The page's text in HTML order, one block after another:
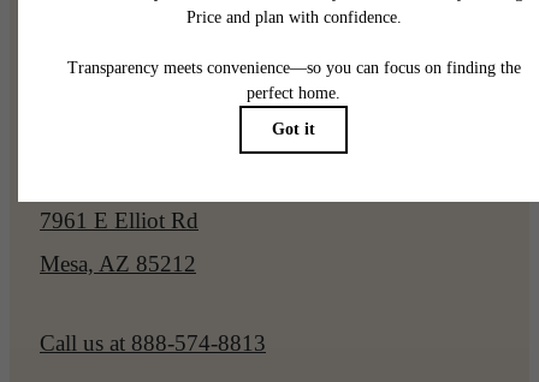
7961 E Elliot Rd
Mesa, AZ 85212
Call us at 888-574-8813